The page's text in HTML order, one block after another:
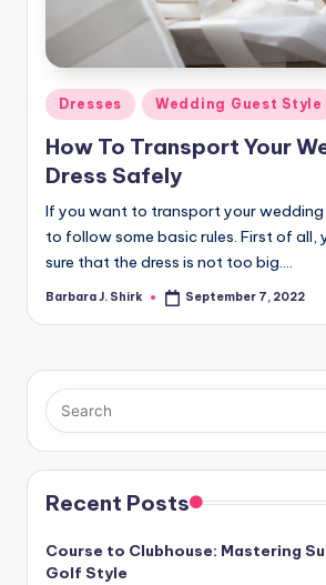
a
p
h
y
Posted
in
Dresses Wedding Guest Style
How To Transport Your
Dress Safely
If you want to transport your wedding
to follow some basic rules. First of all,
sure that the dress is not too big.…
Posted
Barbara J. Shirk September 7, 2022
Recent Posts
Course to Clubhouse: Mastering
Golf Style